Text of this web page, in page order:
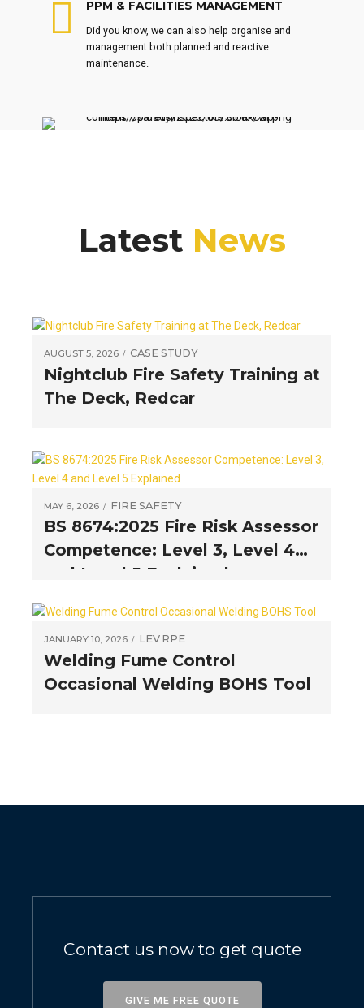
PPM & FACILITIES MANAGEMENT
Did you know, we can also help organise and
management both planned and reactive
maintenance.
Latest News
AUGUST 5, 2026 CASE STUDY
Nightclub Fire Safety Training at
The Deck, Redcar
MAY 6, 2026 FIRE SAFETY
BS 8674:2025 Fire Risk Assessor
Competence: Level 3, Level 4
and Level 5 Explained
JANUARY 10, 2026 LEV RPE
Welding Fume Control
Occasional Welding BOHS Tool
Contact us now to get quote
GIVE ME FREE QUOTE